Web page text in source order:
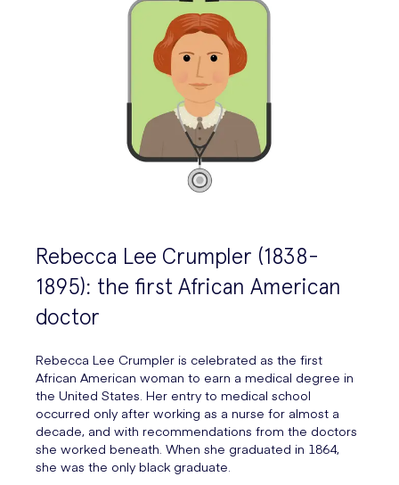
Rebecca Lee Crumpler (1838-
1895): the first African American
doctor
Rebecca Lee Crumpler is celebrated as the first
African American woman to earn a medical degree in
the United States. Her entry to medical school
occurred only after working as a nurse for almost a
decade, and with recommendations from the doctors
she worked beneath. When she graduated in 1864,
she was the only black graduate.